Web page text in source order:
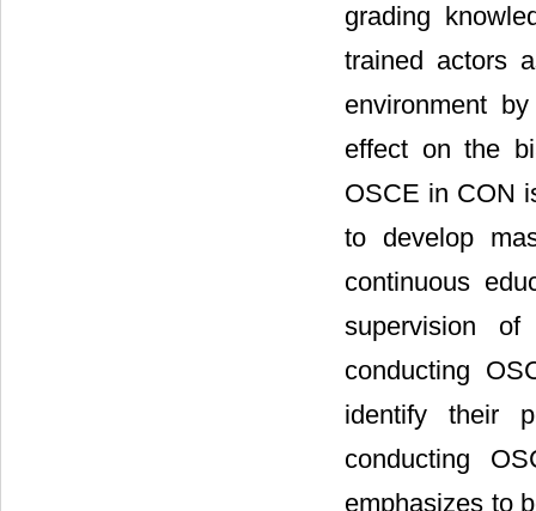
grading
trained actors
environment
effect on the
OSCE in CON
to develop
continuous
supervision
conducting
identify their
conducting
emphasizes to